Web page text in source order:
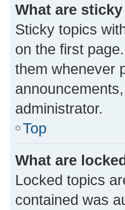
What are
Sticky topics
on the first
them whenever
administrator.
Top
What are
Locked topics
contained was